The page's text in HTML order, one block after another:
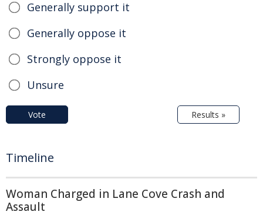
Generally support it
Generally oppose it
Strongly oppose it
Unsure
Vote Results »
Timeline
Woman Charged in Lane Cove Crash and
Assault